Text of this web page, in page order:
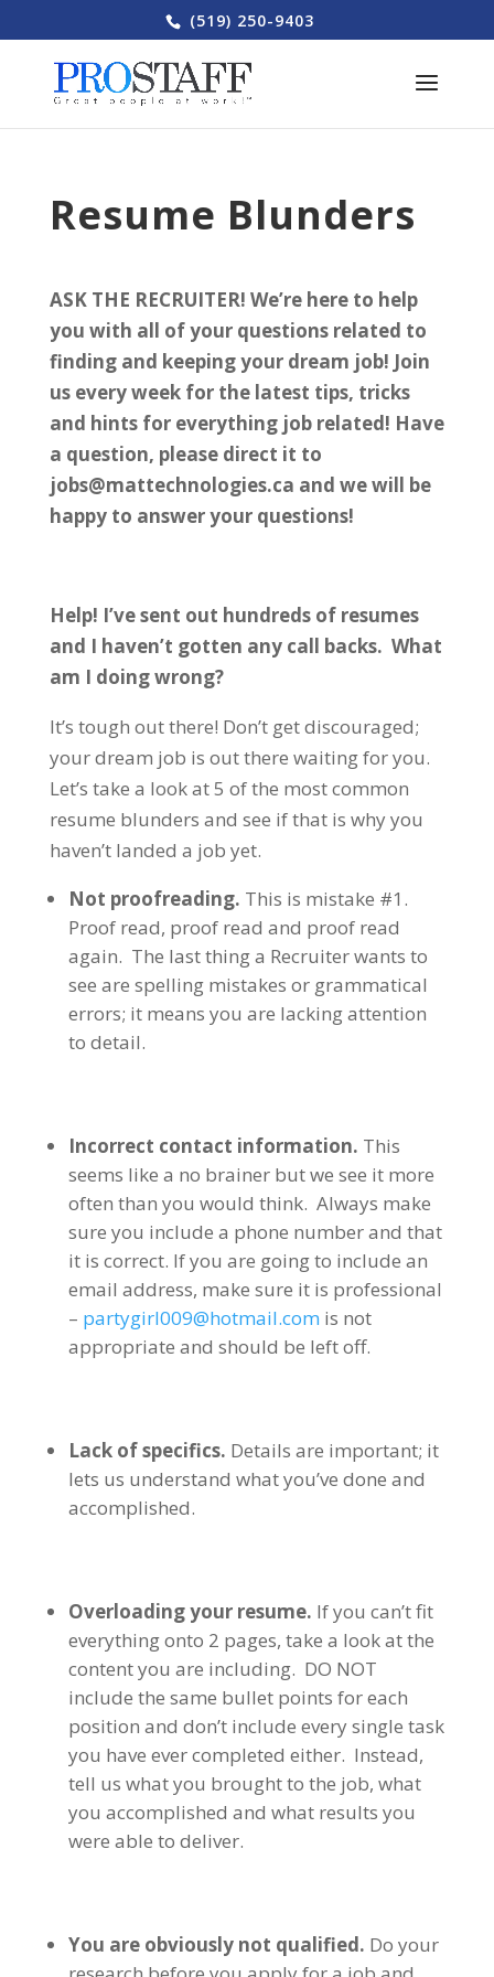
(519) 250-9403
Resume Blunders
ASK THE RECRUITER! We’re here to help
you with all of your questions related to
finding and keeping your dream job! Join
us every week for the latest tips, tricks
and hints for everything job related! Have
a question, please direct it to
jobs@mattechnologies.ca and we will be
happy to answer your questions!
Help! I’ve sent out hundreds of resumes
and I haven’t gotten any call backs. What
am I doing wrong?
It’s tough out there! Don’t get discouraged;
your dream job is out there waiting for you.
Let’s take a look at 5 of the most common
resume blunders and see if that is why you
haven’t landed a job yet.
Not proofreading. This is mistake #1.
Proof read, proof read and proof read
again. The last thing a Recruiter wants to
see are spelling mistakes or grammatical
errors; it means you are lacking attention
to detail.
Incorrect contact information. This
seems like a no brainer but we see it more
often than you would think. Always make
sure you include a phone number and that
it is correct. If you are going to include an
email address, make sure it is professional
– partygirl009@hotmail.com is not
appropriate and should be left off.
Lack of specifics. Details are important; it
lets us understand what you’ve done and
accomplished.
Overloading your resume. If you can’t fit
everything onto 2 pages, take a look at the
content you are including. DO NOT
include the same bullet points for each
position and don’t include every single task
you have ever completed either. Instead,
tell us what you brought to the job, what
you accomplished and what results you
were able to deliver.
You are obviously not qualified. Do your